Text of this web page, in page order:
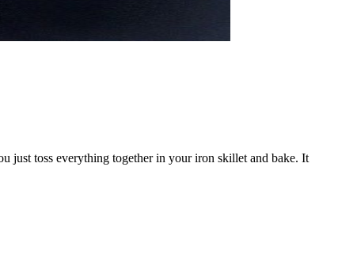
just toss everything together in your iron skillet and bake. It